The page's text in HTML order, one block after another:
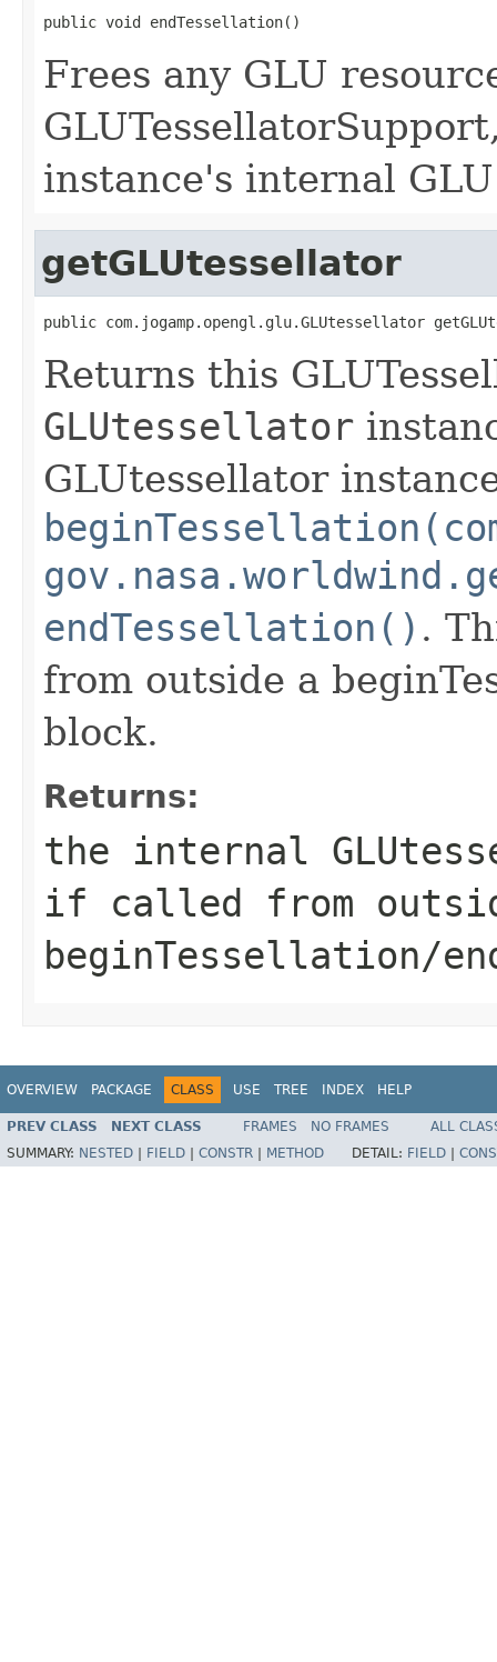
public void endTessellation()
Frees any GLU
instance's internal
getGLUtessellator
public com.jogamp.opengl.glu.GLUtessellator
Returns this
GLUtessellator
GLUtessellator
endTessellation() .
from outside a
block.
Returns:
the internal
if called from
beginTessellation/
OVERVIEW PACKAGE CLASS USE TREE INDEX HELP
PREV CLASS NEXT CLASS FRAMES NO FRAMES
ALL
SUMMARY: NESTED FIELD CONSTR METHOD DETAIL: FIELD